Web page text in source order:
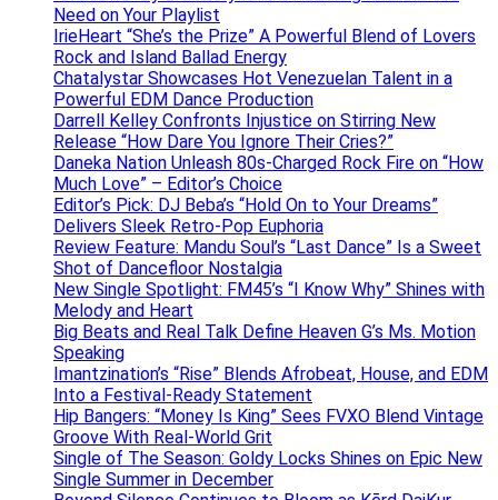
Need on Your Playlist
IrieHeart “She’s the Prize” A Powerful Blend of Lovers
Rock and Island Ballad Energy
Chatalystar Showcases Hot Venezuelan Talent in a
Powerful EDM Dance Production
Darrell Kelley Confronts Injustice on Stirring New
Release “How Dare You Ignore Their Cries?”
Daneka Nation Unleash 80s-Charged Rock Fire on “How
Much Love” – Editor’s Choice
Editor’s Pick: DJ Beba’s “Hold On to Your Dreams”
Delivers Sleek Retro-Pop Euphoria
Review Feature: Mandu Soul’s “Last Dance” Is a Sweet
Shot of Dancefloor Nostalgia
New Single Spotlight: FM45’s “I Know Why” Shines with
Melody and Heart
Big Beats and Real Talk Define Heaven G’s Ms. Motion
Speaking
Imantzination’s “Rise” Blends Afrobeat, House, and EDM
Into a Festival-Ready Statement
Hip Bangers: “Money Is King” Sees FVXO Blend Vintage
Groove With Real-World Grit
Single of The Season: Goldy Locks Shines on Epic New
Single Summer in December